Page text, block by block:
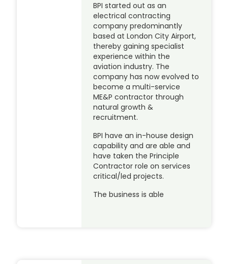
BPI started out as an
electrical contracting
company predominantly
based at London City Airport,
thereby gaining specialist
experience within the
aviation industry. The
company has now evolved to
become a multi-service
ME&P contractor through
natural growth &
recruitment.
BPI have an in-house design
capability and are able and
have taken the Principle
Contractor role on services
critical/led projects.
The business is able